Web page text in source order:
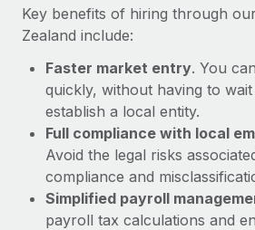
Key benefits of hiring through
Zealand include:
Faster market entry. You
quickly, without having to
establish a local entity.
Full compliance with local
Avoid the legal risks
compliance and
Simplified payroll
payroll tax calculations and